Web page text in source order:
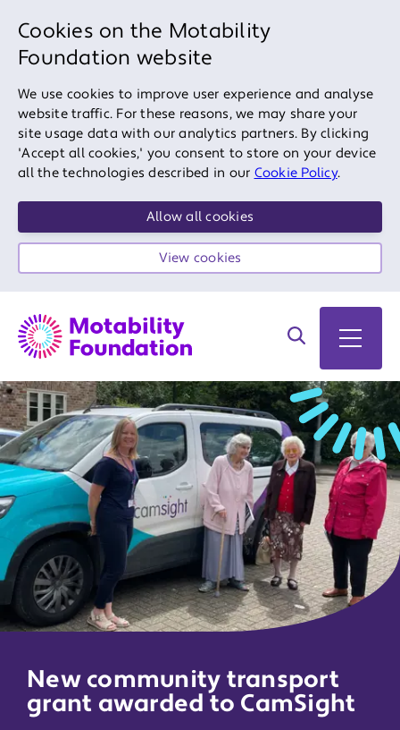
Cookies on the Motability
Foundation website
We use cookies to improve user experience and analyse
website traffic. For these reasons, we may share your
site usage data with our analytics partners. By clicking
'Accept all cookies,' you consent to store on your device
all the technologies described in our Cookie Policy.
Allow all cookies
View cookies
Search on site
Open
New community transport
grant awarded to CamSight